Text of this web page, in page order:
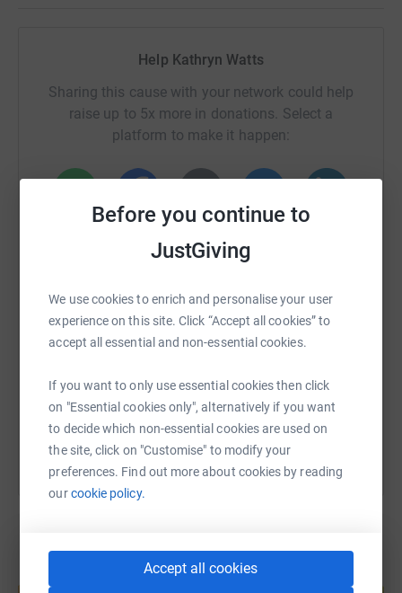
Before you continue to
JustGiving
We use cookies to enrich and personalise your user
experience on this site. Click “Accept all cookies” to
accept all essential and non-essential cookies.
If you want to only use essential cookies then click
on "Essential cookies only", alternatively if you want
to decide which non-essential cookies are used on
the site, click on "Customise" to modify your
preferences. Find out more about cookies by reading
ourcookie policy.
Accept all cookies
Help Kathryn Watts
Sharing this cause with your network could help
raise up to 5x more in donations. Select a
platform to make it happen:
Facebook
SMS X Email TikTok QR code
https://www.justgiving.com/page/liz-lockey-
Copy link
You can also help by sharing this link on:
Create your own fundraising page and